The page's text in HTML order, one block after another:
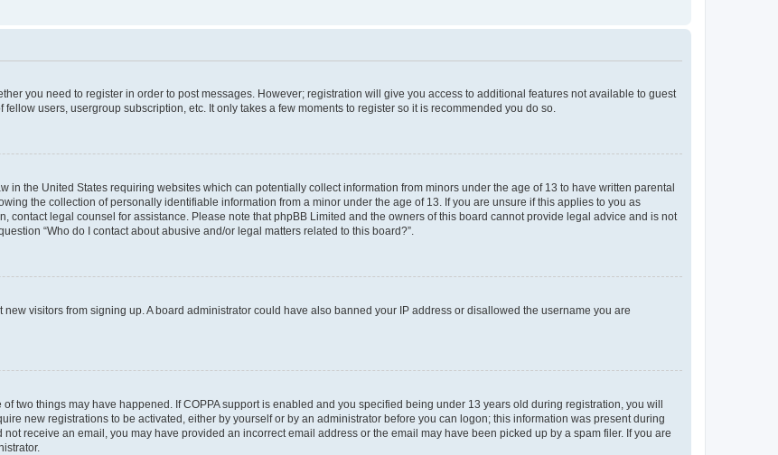
you need to register in order to post messages. However; registration will give you access to additional features not available to guest
users, usergroup subscription, etc. It only takes a few moments to register so it is recommended you do so.
in the United States requiring websites which can potentially collect information from minors under the age of 13 to have written parental
the collection of personally identifiable information from a minor under the age of 13. If you are unsure if this applies to you as
contact legal counsel for assistance. Please note that phpBB Limited and the owners of this board cannot provide legal advice and is not
“Who do I contact about abusive and/or legal matters related to this board?”.
visitors from signing up. A board administrator could have also banned your IP address or disallowed the username you are
two things may have happened. If COPPA support is enabled and you specified being under 13 years old during registration, you will
new registrations to be activated, either by yourself or by an administrator before you can logon; this information was present during
receive an email, you may have provided an incorrect email address or the email may have been picked up by a spam filer. If you are